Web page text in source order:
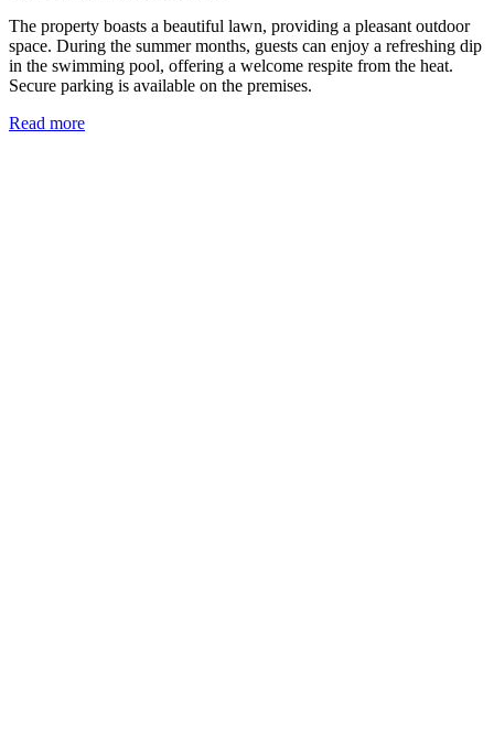
The property boasts a beautiful lawn, providing a pleasant outdoor
space. During the summer months, guests can enjoy a refreshing dip
in the swimming pool, offering a welcome respite from the heat.
Secure parking is available on the premises.
Read more